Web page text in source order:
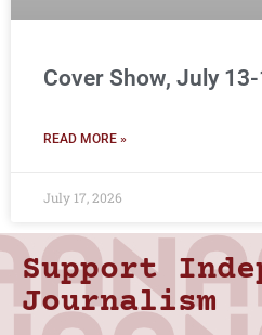
Cover Show, July
READ MORE »
July 17, 2026
Support
Journalism